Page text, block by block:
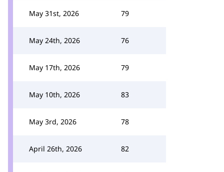
May 31st, 2026 79
May 24th, 2026 76
May 17th, 2026 79
May 10th, 2026 83
May 3rd, 2026 78
April 26th, 2026 82